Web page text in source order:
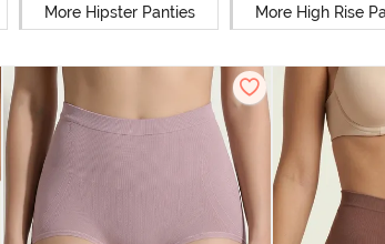
More Hipster Panties More High Rise